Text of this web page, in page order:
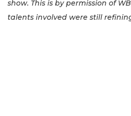
show. This is by permission of
talents involved were still